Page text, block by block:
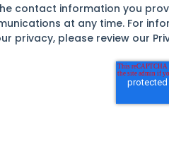
contact information you
at any time. For
privacy, please review our